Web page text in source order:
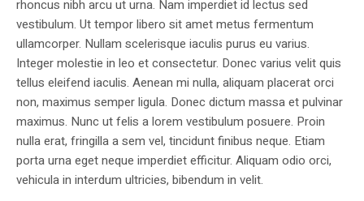
rhoncus nibh arcu ut urna. Nam imperdiet id lectus sed
vestibulum. Ut tempor libero sit amet metus fermentum
ullamcorper. Nullam scelerisque iaculis purus eu varius.
Integer molestie in leo et consectetur. Donec varius velit quis
tellus eleifend iaculis. Aenean mi nulla, aliquam placerat orci
non, maximus semper ligula. Donec dictum massa et pulvinar
maximus. Nunc ut felis a lorem vestibulum posuere. Proin
nulla erat, fringilla a sem vel, tincidunt finibus neque. Etiam
porta urna eget neque imperdiet efficitur. Aliquam odio orci,
vehicula in interdum ultricies, bibendum in velit.